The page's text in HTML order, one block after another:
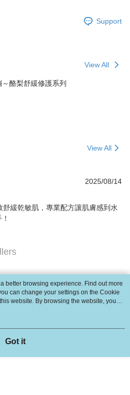
Support
View All
～酪梨舒緩修護系列
View All
2025/08/14
緩乾敏肌，專業配方讓肌膚感到水
better browsing experience. Find out more
can change your settings on the Cookie
website. By browsing the website, you
in our Cookie Statement.
Got it